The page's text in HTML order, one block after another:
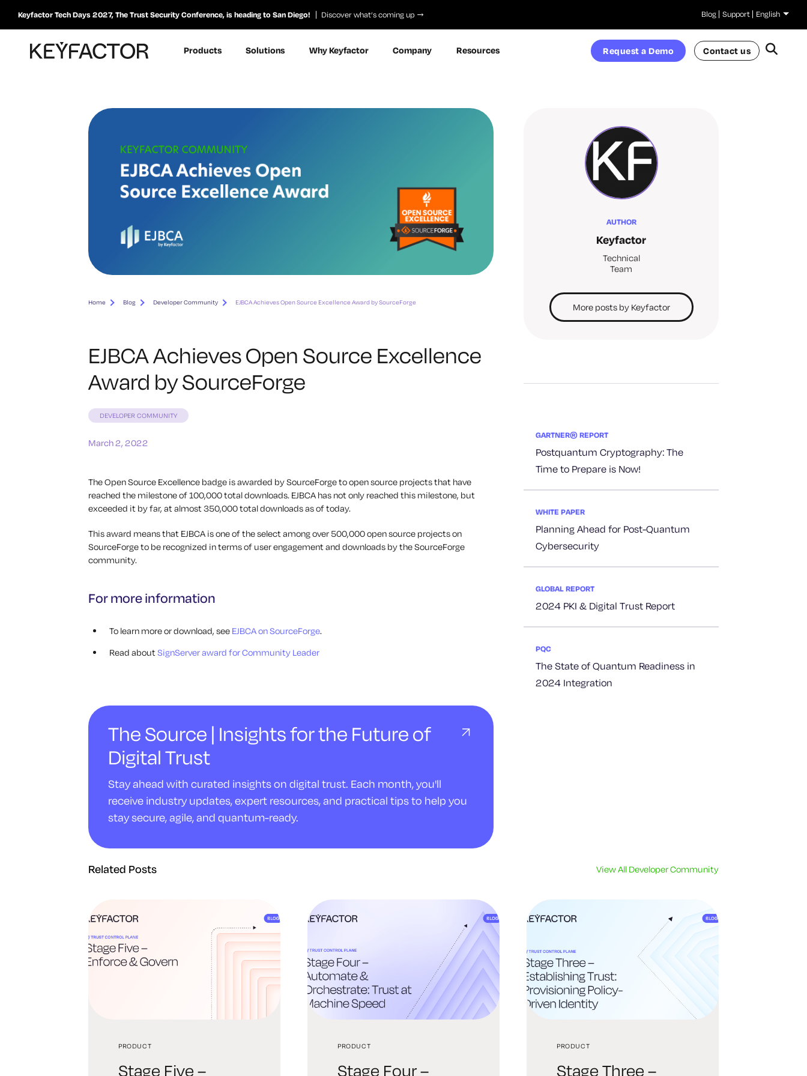
Keyfactor Tech Days 2027, The Trust Security Conference, is heading to San Diego! Discover what’s coming up Blog Support English
Products Solutions Why Keyfactor Company Resources Request a Demo Contact us
Home Blog Developer Community EJBCA Achieves Open Source Excellence Award by SourceForge
EJBCA Achieves Open Source Excellence
Award by SourceForge
DEVELOPER COMMUNITY
March 2, 2022
The Open Source Excellence badge is awarded by SourceForge to open source projects that have
reached the milestone of 100,000 total downloads. EJBCA has not only reached this milestone, but
exceeded it by far, at almost 350,000 total downloads as of today.
This award means that EJBCA is one of the select among over 500,000 open source projects on
SourceForge to be recognized in terms of user engagement and downloads by the SourceForge
community.
For more information
To learn more or download, see EJBCA on SourceForge.
Read about SignServer award for Community Leader
The Source | Insights for the Future of
Digital Trust
Stay ahead with curated insights on digital trust. Each month, you'll
receive industry updates, expert resources, and practical tips to help you
stay secure, agile, and quantum-ready.
AUTHOR
Keyfactor
Technical
Team
More posts by Keyfactor
GARTNER® REPORT
Postquantum Cryptography: The
Time to Prepare is Now!
WHITE PAPER
Planning Ahead for Post-Quantum
Cybersecurity
GLOBAL REPORT
2024 PKI & Digital Trust Report
PQC
The State of Quantum Readiness in
2024 Integration
Related Posts View All Developer Community
PRODUCT
Stage Five –
PRODUCT
Stage Four –
PRODUCT
Stage Three –